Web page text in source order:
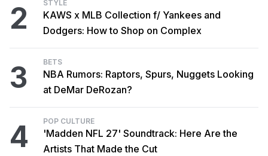
2 STYLE
KAWS x MLB Collection f/ Yankees and
Dodgers: How to Shop on Complex
3 BETS
NBA Rumors: Raptors, Spurs, Nuggets Looking
at DeMar DeRozan?
4 POP CULTURE
'Madden NFL 27' Soundtrack: Here Are the
Artists That Made the Cut